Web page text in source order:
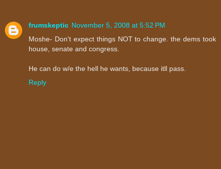
frumskeptic November 5, 2008 at 5:52 PM
Moshe- Don't expect things NOT to change. the dems took
house, senate and congress.
He can do w/e the hell he wants, because itll pass.
Reply